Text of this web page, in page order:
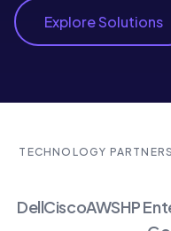
Explore Solutions
TECHNOLOGY
DellCiscoAWSHP